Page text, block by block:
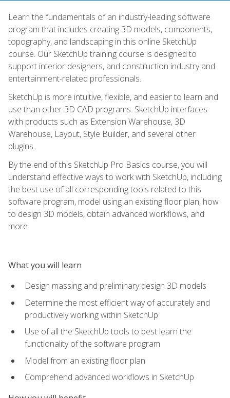
Learn the fundamentals of an industry-leading software
program that includes creating 3D models, components,
topography, and landscaping in this online SketchUp
course. Our SketchUp training course is designed to
support interior designers, and construction industry and
entertainment-related professionals.
SketchUp is more intuitive, flexible, and easier to learn and
use than other 3D CAD programs. SketchUp interfaces
with products such as Extension Warehouse, 3D
Warehouse, Layout, Style Builder, and several other
plugins.
By the end of this SketchUp Pro Basics course, you will
understand effective ways to work with SketchUp, including
the best use of all corresponding tools related to this
software program, model using an existing floor plan, how
to design 3D models, obtain advanced workflows, and
more.
What you will learn
Design massing and preliminary design 3D models
Determine the most efficient way of accurately and
productively working within SketchUp
Use of all the SketchUp tools to best learn the
functionality of the software program
Model from an existing floor plan
Comprehend advanced workflows in SketchUp